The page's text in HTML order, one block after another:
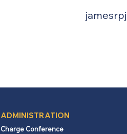
ADMINISTRATION
Charge Conference